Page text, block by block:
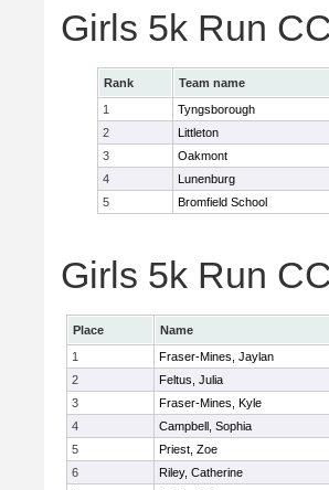
Girls 5k Run
Rank Team name
1
Tyngsborough
2
Littleton
3
Oakmont
4
Lunenburg
5
Bromfield School
Girls 5k Run
Place Name
1
Fraser-Mines, Jaylan
2
Feltus, Julia
3
Fraser-Mines, Kyle
4
Campbell, Sophia
5
Priest, Zoe
6
Riley, Catherine